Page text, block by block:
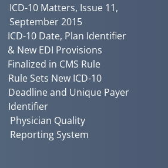
ICD-10 Matters, Issue 11,
September 2015
ICD-10 Date, Plan Identifier
& New EDI Provisions
Finalized in CMS Rule
Rule Sets New ICD-10
Deadline and Unique Payer
Identifier
Physician Quality
Reporting System